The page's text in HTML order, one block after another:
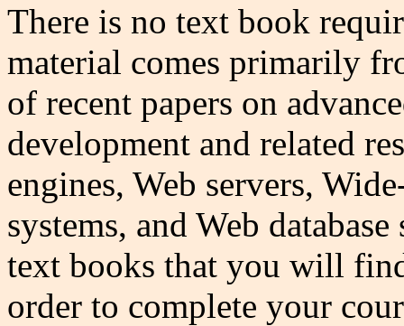
There is no text book
material comes primarily
of recent papers on
development and related
engines, Web servers,
systems, and Web
text books that you will
order to complete your